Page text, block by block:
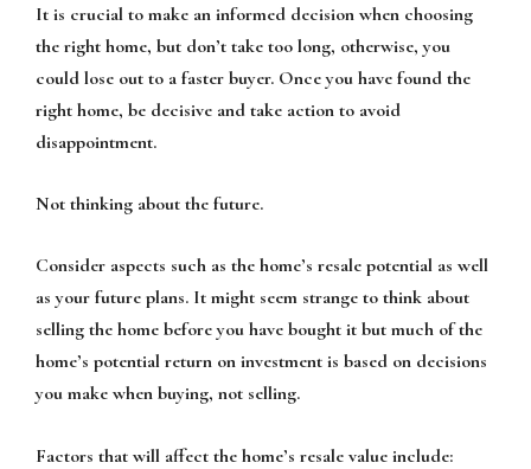
It is crucial to make an informed decision when choosing
the right home, but don’t take too long, otherwise, you
could lose out to a faster buyer. Once you have found the
right home, be decisive and take action to avoid
disappointment.
Not thinking about the future.
Consider aspects such as the home’s resale potential as well
as your future plans. It might seem strange to think about
selling the home before you have bought it but much of the
home’s potential return on investment is based on decisions
you make when buying, not selling.
Factors that will affect the home’s resale value include: